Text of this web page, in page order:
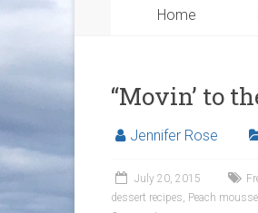
Home
“Movin’ to
Jennifer Rose
July 20, 2015
dessert recipes, Peach mousse